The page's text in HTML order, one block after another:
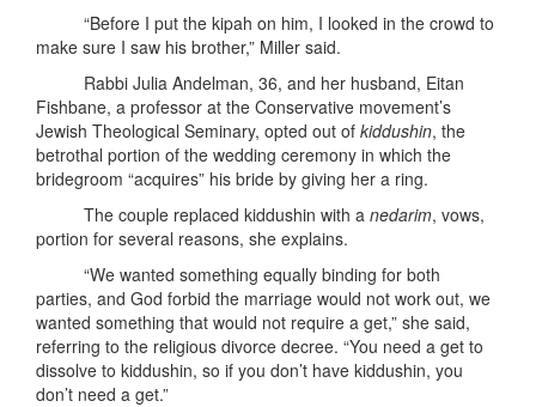
“Before I put the kipah on him, I looked in the crowd to
make sure I saw his brother,” Miller said.
Rabbi Julia Andelman, 36, and her husband, Eitan
Fishbane, a professor at the Conservative movement’s
Jewish Theological Seminary, opted out of kiddushin, the
betrothal portion of the wedding ceremony in which the
bridegroom “acquires” his bride by giving her a ring.
The couple replaced kiddushin with a nedarim, vows,
portion for several reasons, she explains.
“We wanted something equally binding for both
parties, and God forbid the marriage would not work out, we
wanted something that would not require a get,” she said,
referring to the religious divorce decree. “You need a get to
dissolve to kiddushin, so if you don’t have kiddushin, you
don’t need a get.”